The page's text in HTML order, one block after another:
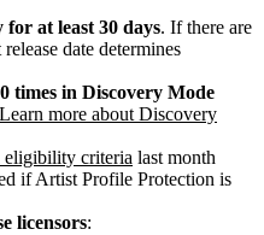
for at least 30 days. If there are
date determines
times in Discovery Mode
Learn more about Discovery
eligibility criteria last month
if Artist Profile Protection is
licensors: